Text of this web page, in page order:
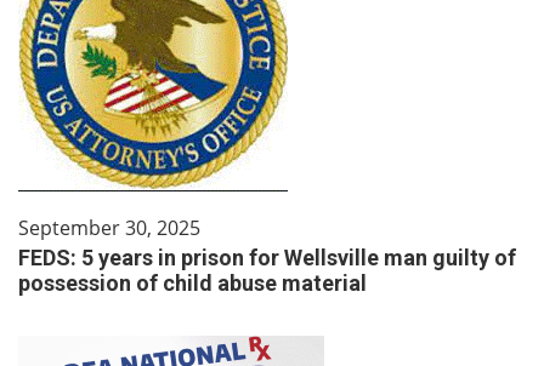
September 30, 2025
FEDS: 5 years in prison for Wellsville man guilty of
possession of child abuse material